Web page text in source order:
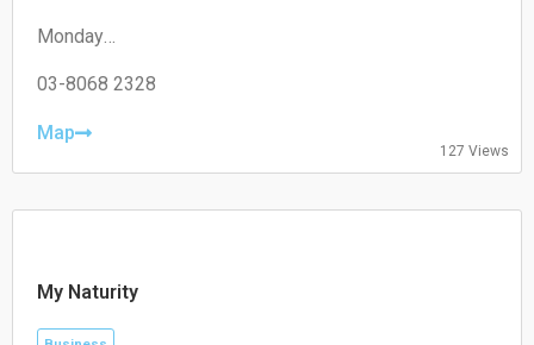
name to “Kobewel Kogyo Marketing Sdn Bhd” as we
are associated with KOBEWEL KOGYO CO. LTD. Japan”.
Monday
Tuesday
Wednesday
Thursday
Closed
03-8068 2328
Map
127 Views
My Naturity